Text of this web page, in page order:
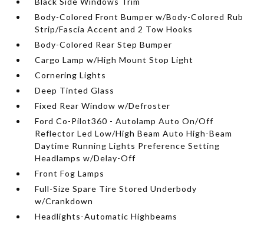
Body-Colored Front Bumper w/Body-Colored Rub
Strip/Fascia Accent and 2 Tow Hooks
Body-Colored Rear Step Bumper
Cargo Lamp w/High Mount Stop Light
Cornering Lights
Deep Tinted Glass
Fixed Rear Window w/Defroster
Ford Co-Pilot360 - Autolamp Auto On/Off
Reflector Led Low/High Beam Auto High-Beam
Daytime Running Lights Preference Setting
Headlamps w/Delay-Off
Front Fog Lamps
Full-Size Spare Tire Stored Underbody
w/Crankdown
Headlights-Automatic Highbeams